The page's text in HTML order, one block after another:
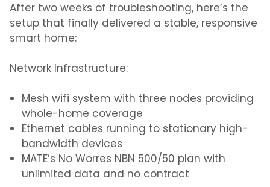
After two weeks of troubleshooting, here’s the
setup that finally delivered a stable, responsive
smart home:
Network Infrastructure:
Mesh wifi system with three nodes providing
whole-home coverage
Ethernet cables running to stationary high-
bandwidth devices
MATE’s No Worres NBN 500/50 plan with
unlimited data and no contract